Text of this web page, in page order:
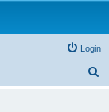
Login